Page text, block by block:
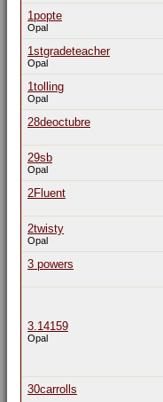
1popte
Opal
1stgradeteacher
Opal
1tolling
Opal
28deoctubre
29sb
Opal
2Fluent
2twisty
Opal
3 powers
3.14159
Opal
30carrolls